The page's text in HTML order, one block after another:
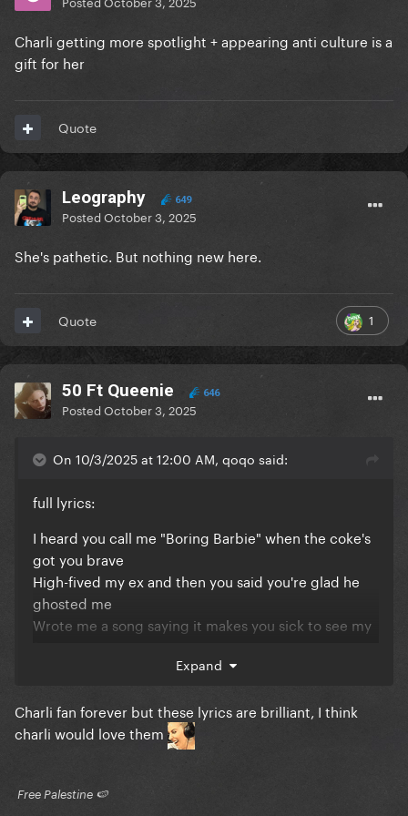
Charli getting more spotlight + appearing anti culture is a
gift for her
Quote
Leography 649
PostedOctober 3, 2025
She's pathetic. But nothing new here.
1
Quote
50 Ft Queenie 646
PostedOctober 3, 2025
On 10/3/2025 at 12:00 AM, qoqo said:
full lyrics:
I heard you call me "Boring Barbie" when the coke's
got you brave
High-fived my ex and then you said you're glad he
ghosted me
Wrote me a song saying it makes you sick to see my
Some people might be offended
But it's actually sweet
All the time you've spent on me
It's honestly wild
It's actually romantic
Expand
Charli fan forever but these lyrics are brilliant, I think
charli would love them
​ Free Palestine 🍉 ​